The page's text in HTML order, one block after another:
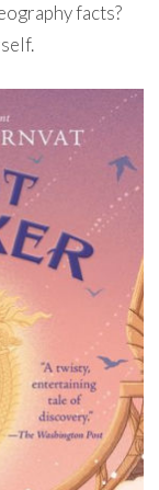
facts?